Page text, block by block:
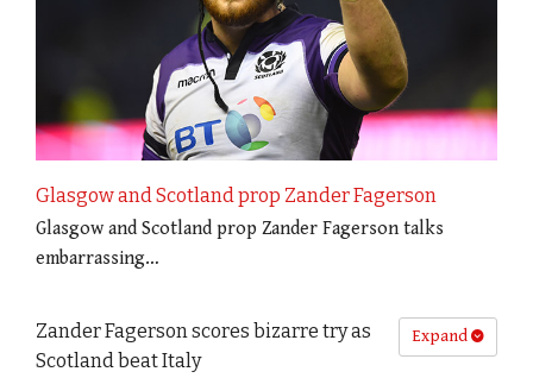
Glasgow and Scotland prop Zander Fagerson
Glasgow and Scotland prop Zander Fagerson talks
embarrassing…
Expand
Zander Fagerson scores bizarre try as
Scotland beat Italy